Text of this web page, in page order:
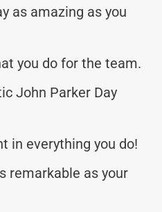
as amazing as you
you do for the team.
John Parker Day
in everything you do!
remarkable as your